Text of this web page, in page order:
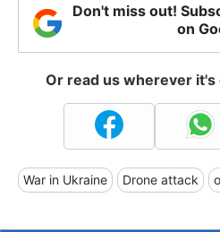
Don't miss out!
on
Or read us wherever
War in Ukraine Drone attack